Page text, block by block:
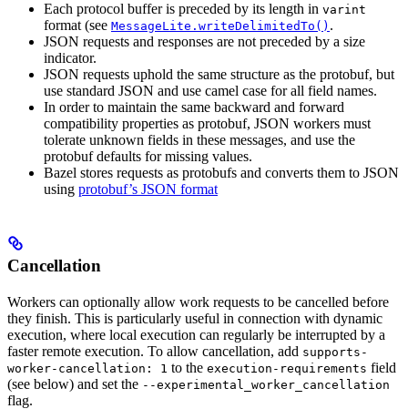
Each protocol buffer is preceded by its length in varint
format (see MessageLite.writeDelimitedTo() .
JSON requests and responses are not preceded by a size
indicator.
JSON requests uphold the same structure as the protobuf, but
use standard JSON and use camel case for all field names.
In order to maintain the same backward and forward
compatibility properties as protobuf, JSON workers must
tolerate unknown fields in these messages, and use the
protobuf defaults for missing values.
Bazel stores requests as protobufs and converts them to JSON
using protobuf’s JSON format
Cancellation
Workers can optionally allow work requests to be cancelled before
they finish. This is particularly useful in connection with dynamic
execution, where local execution can regularly be interrupted by a
faster remote execution. To allow cancellation, add supports-
worker-cancellation: 1 to the execution-requirements field
(see below) and set the --experimental_worker_cancellation
flag.